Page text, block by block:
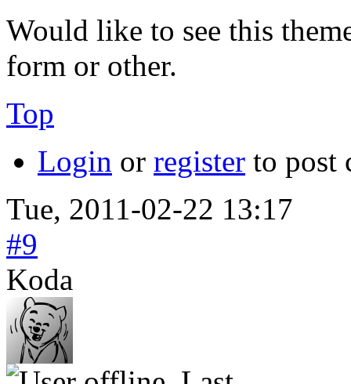
Would like to see this
form or other.
Top
Login or register to post
Tue, 2011-02-22 13:17
#9
Koda